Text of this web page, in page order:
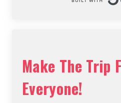
Make The Trip
Everyone!